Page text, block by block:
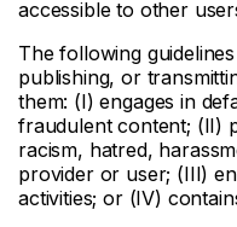
accessible to other
The following
publishing, or
them: (I) engages in
fraudulent content; (II)
racism, hatred,
provider or user; (III)
activities; or (IV)